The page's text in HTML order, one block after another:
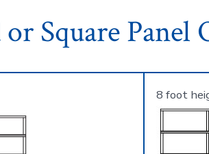
Square Panel
8 foot